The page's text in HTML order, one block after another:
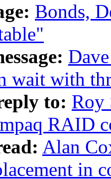
Bonds,
wait with
to: Roy
RAID
Alan
in